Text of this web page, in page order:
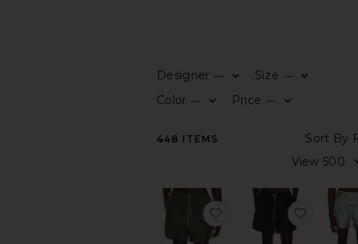
Designer —
Size —
Color —
Price —
448 ITEMS
favorite Swim Short